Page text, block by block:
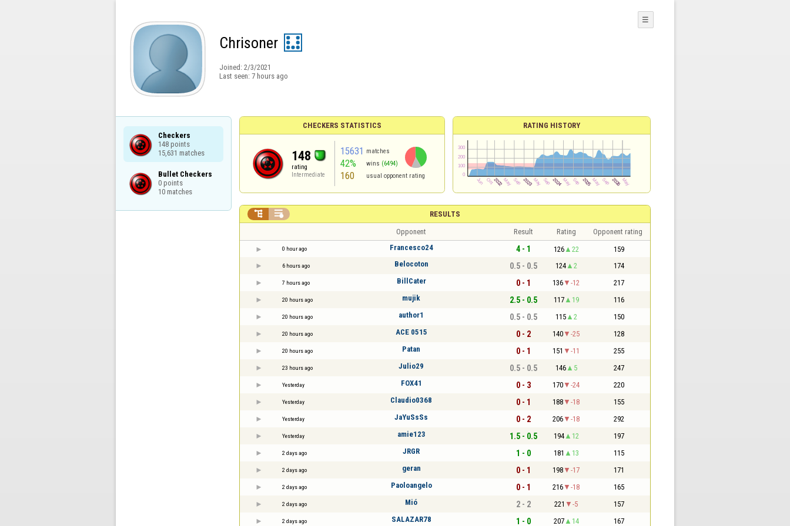
Chrisoner
Joined: 2/3/2021
Last seen: 7 hours ago
☰
Checkers
148 points
15,631 matches
Bullet Checkers
0 points
10 matches
CHECKERS STATISTICS
148
rating
Intermediate
15631 matches
42% wins (6494)
160 usual opponent rating
RATING HISTORY
RESULTS
 
Opponent Result Rating Opponent rating
0 hour ago Francesco24 4 - 1 126 22 159
6 hours ago Belocoton 0.5 - 0.5 124 2 174
7 hours ago BillCater 0 - 1 136 -12 217
20 hours ago mujik 2.5 - 0.5 117 19 116
20 hours ago author1 0.5 - 0.5 115 2 150
20 hours ago ACE 0515 0 - 2 140 -25 128
20 hours ago Patan 0 - 1 151 -11 255
23 hours ago Julio29 0.5 - 0.5 146 5 247
Yesterday FOX41 0 - 3 170 -24 220
Yesterday Claudio0368 0 - 1 188 -18 155
Yesterday JaYuSsSs 0 - 2 206 -18 292
Yesterday amie123 1.5 - 0.5 194 12 197
2 days ago JRGR 1 - 0 181 13 115
2 days ago geran 0 - 1 198 -17 171
2 days ago Paoloangelo 0 - 1 216 -18 165
2 days ago Mió 2 - 2 221 -5 157
2 days ago SALAZAR78 1 - 0 207 14 167